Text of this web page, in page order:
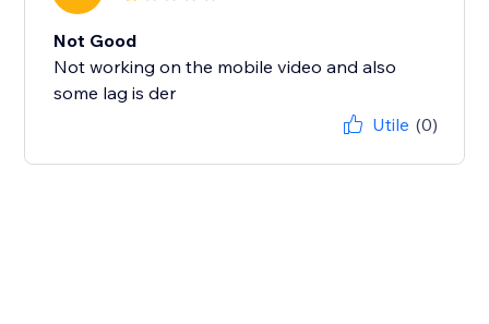
Not Good
Not working on the mobile video and also
some lag is der
Utile (0)